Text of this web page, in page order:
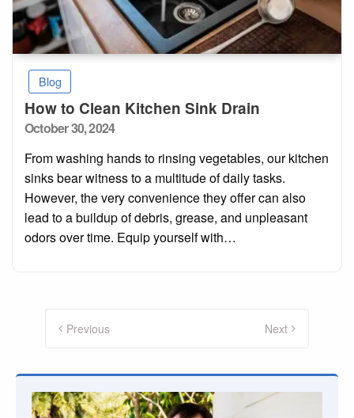
Blog
How to Clean Kitchen Sink Drain
Posted
October 30, 2024
From washing hands to rinsing vegetables, our kitchen
sinks bear witness to a multitude of daily tasks.
However, the very convenience they offer can also
lead to a buildup of debris, grease, and unpleasant
odors over time. Equip yourself with…
pagination
Previous Next